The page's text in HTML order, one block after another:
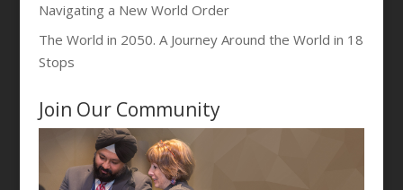
Navigating a New World Order
The World in 2050. A Journey Around the World in 18
Stops
Join Our Community